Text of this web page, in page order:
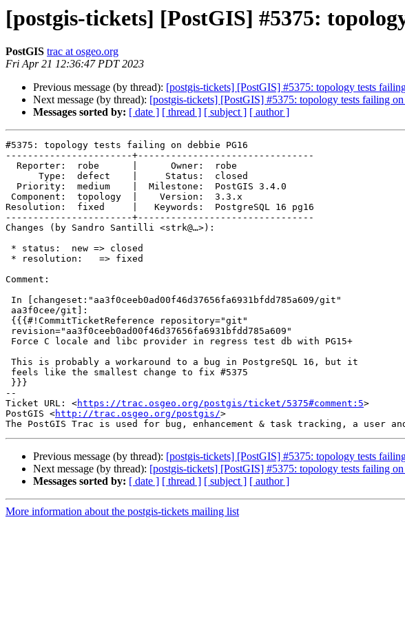
[postgis-tickets] [PostGIS] #5375:
PostGIS trac at osgeo.org
Fri Apr 21 12:36:47 PDT 2023
Previous message (by thread): [postgis-tickets] [PostGIS] #5375: topology tests
Next message (by thread): [postgis-tickets] [PostGIS] #5375: topology tests failing
Messages sorted by: [ date ] [ thread ] [ subject ] [ author ]
#5375: topology tests failing on debbie PG16
-----------------------+--------------------------------
Resolution:  fixed     |   Keywords:  PostgreSQL 16 pg16
-----------------------+--------------------------------
Changes (by Sandro Santilli <strk@…>):
Comment:
--
Ticket URL: <https://trac.osgeo.org/postgis/ticket/5375#comment:5>
PostGIS <http://trac.osgeo.org/postgis/>
Previous message (by thread): [postgis-tickets] [PostGIS] #5375: topology tests
Next message (by thread): [postgis-tickets] [PostGIS] #5375: topology tests failing
Messages sorted by: [ date ] [ thread ] [ subject ] [ author ]
More information about the postgis-tickets mailing list